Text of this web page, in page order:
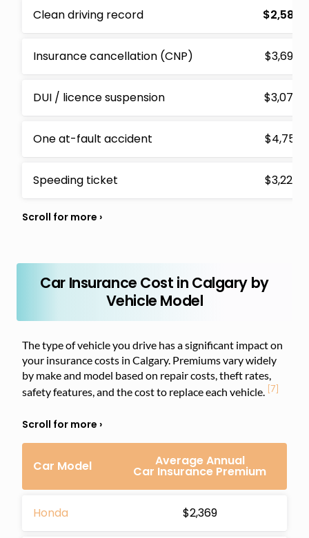
Clean driving record $2,582
Insurance cancellation (CNP) $3,692
DUI / licence suspension $3,073
One at-fault accident $4,751
Speeding ticket $3,228
Car Insurance Cost in Calgary by
Vehicle Model
The type of vehicle you drive has a significant impact on
your insurance costs in Calgary. Premiums vary widely
by make and model based on repair costs, theft rates,
safety features, and the cost to replace each vehicle. [7]
Car Model Average Annual
Car Insurance Premium
Honda $2,369